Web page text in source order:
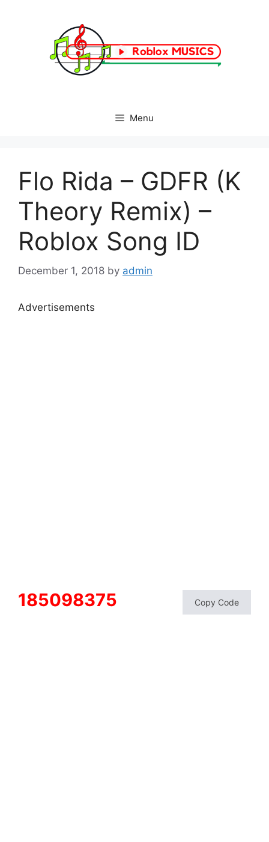
Menu
Flo Rida – GDFR (K
Theory Remix) –
Roblox Song ID
December 1, 2018 by admin
Advertisements
185098375 Copy Code